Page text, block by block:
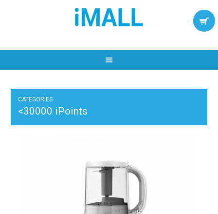
CATEGORIES
<30000 iPoints